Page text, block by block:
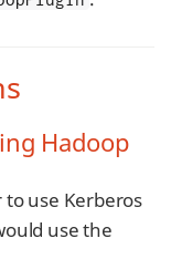
Hadoop
use Kerberos
use the